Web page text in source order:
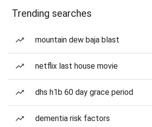
Trending searches
mountain dew baja blast
netflix last house movie
dhs h1b 60 day grace period
dementia risk factors